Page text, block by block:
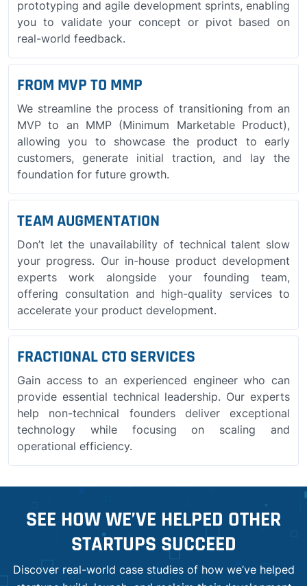
prototyping and agile development sprints, enabling
you to validate your concept or pivot based on
real-world feedback.
FROM MVP TO MMP
We streamline the process of transitioning from an
MVP to an MMP (Minimum Marketable Product),
allowing you to showcase the product to early
customers, generate initial traction, and lay the
foundation for future growth.
TEAM AUGMENTATION
Don’t let the unavailability of technical talent slow
your progress. Our in-house product development
experts work alongside your founding team,
offering consultation and high-quality services to
accelerate your product development.
FRACTIONAL CTO SERVICES
Gain access to an experienced engineer who can
provide essential technical leadership. Our experts
help non-technical founders deliver exceptional
technology while focusing on scaling and
operational efficiency.
SEE HOW WE’VE HELPED OTHER
STARTUPS SUCCEED
Discover real-world case studies of how we’ve helped